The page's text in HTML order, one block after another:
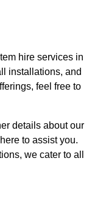
hire services in
installations, and
feel free to
details about our
to assist you.
we cater to all